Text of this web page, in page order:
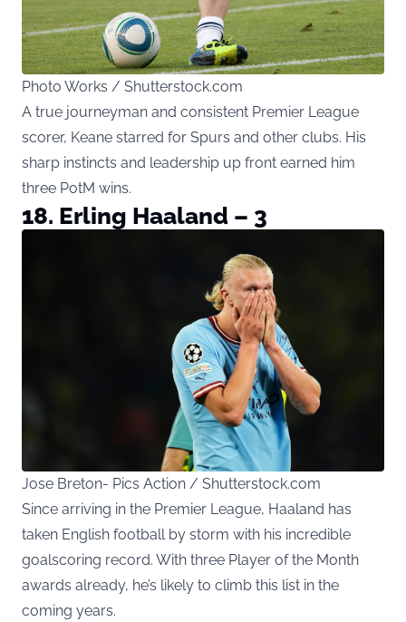
Photo Works / Shutterstock.com
A true journeyman and consistent Premier League
scorer, Keane starred for Spurs and other clubs. His
sharp instincts and leadership up front earned him
three PotM wins.
18. Erling Haaland – 3
Jose Breton- Pics Action / Shutterstock.com
Since arriving in the Premier League, Haaland has
taken English football by storm with his incredible
goalscoring record. With three Player of the Month
awards already, he’s likely to climb this list in the
coming years.